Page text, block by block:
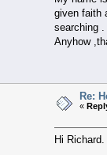
given faith
searching
Anyhow
Re:
«
Hi